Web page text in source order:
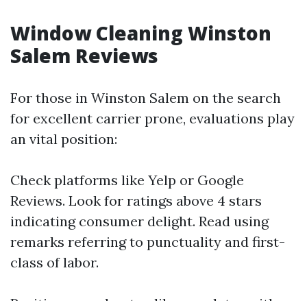
Window Cleaning Winston
Salem Reviews
For those in Winston Salem on the search
for excellent carrier prone, evaluations play
an vital position:
Check platforms like Yelp or Google
Reviews. Look for ratings above 4 stars
indicating consumer delight. Read using
remarks referring to punctuality and first-
class of labor.